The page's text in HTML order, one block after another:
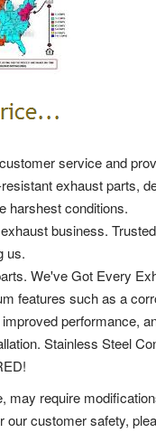
service and
exhaust parts,
harshest conditions.
business.
us.
We've Got Every
features such as a
performance,
Stainless Steel
may require
our customer safety,